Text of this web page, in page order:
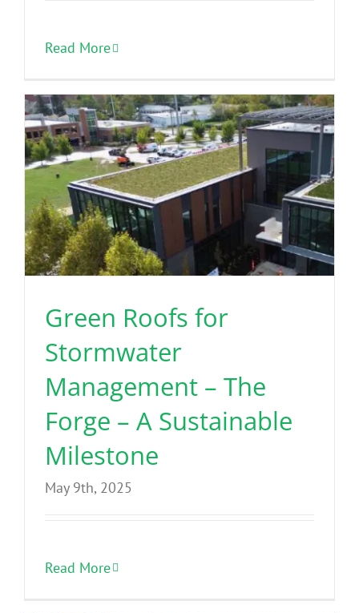
Read More
Green Roofs for
Stormwater
Management – The
Forge – A Sustainable
Milestone
May 9th, 2025
Read More